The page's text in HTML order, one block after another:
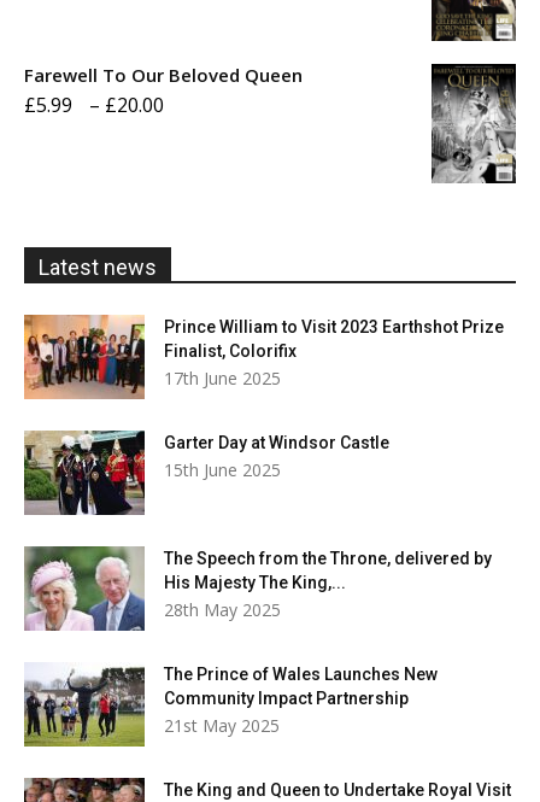
Farewell To Our Beloved Queen
£5.99 – £20.00
Latest news
Prince William to Visit 2023 Earthshot Prize
Finalist, Colorifix
17th June 2025
Garter Day at Windsor Castle
15th June 2025
The Speech from the Throne, delivered by
His Majesty The King,...
28th May 2025
The Prince of Wales Launches New
Community Impact Partnership
21st May 2025
The King and Queen to Undertake Royal Visit